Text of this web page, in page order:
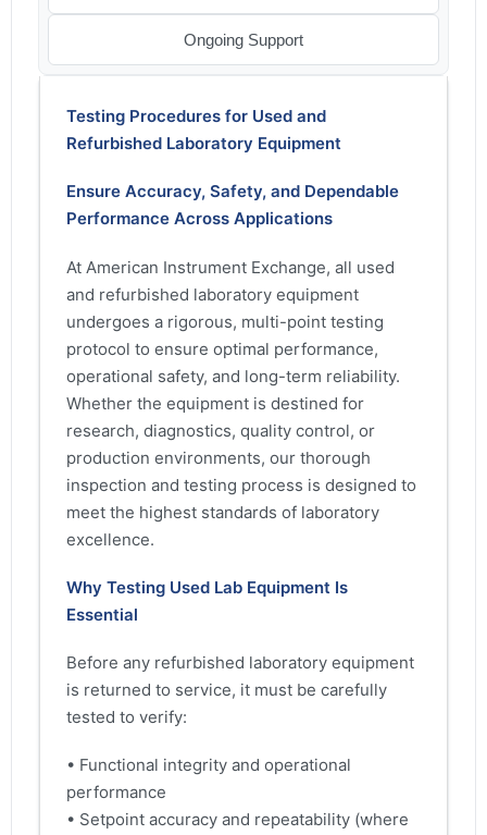
Ongoing Support
Testing Procedures for Used and
Refurbished Laboratory Equipment
Ensure Accuracy, Safety, and Dependable
Performance Across Applications
At American Instrument Exchange, all used
and refurbished laboratory equipment
undergoes a rigorous, multi-point testing
protocol to ensure optimal performance,
operational safety, and long-term reliability.
Whether the equipment is destined for
research, diagnostics, quality control, or
production environments, our thorough
inspection and testing process is designed to
meet the highest standards of laboratory
excellence.
Why Testing Used Lab Equipment Is
Essential
Before any refurbished laboratory equipment
is returned to service, it must be carefully
tested to verify:
• Functional integrity and operational
performance
• Setpoint accuracy and repeatability (where